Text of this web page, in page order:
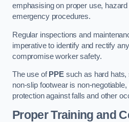
emphasising on proper use,
emergency procedures.
Regular inspections and
imperative to identify and rectify
compromise worker safety.
The use of PPEsuch as hard hats,
non-slip footwear is non-negotiable,
protection against falls and other
Proper Training and